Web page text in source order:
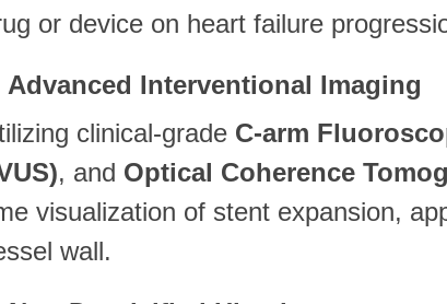
or device on heart failure
Advanced Interventional Imaging
clinical-grade C-arm
, and Optical Coherence
visualization of stent expansion,
wall.